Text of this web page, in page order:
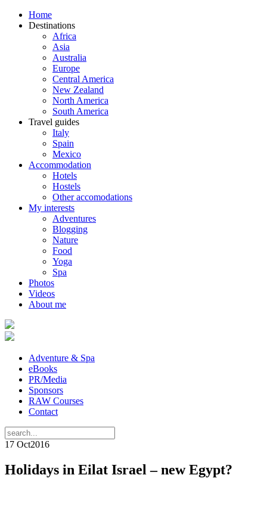
Home
Destinations
Africa
Asia
Australia
Europe
Central America
New Zealand
North America
South America
Travel guides
Italy
Spain
Mexico
Accommodation
Hotels
Hostels
Other accomodations
My interests
Adventures
Blogging
Nature
Food
Yoga
Spa
Photos
Videos
About me
Adventure & Spa
eBooks
PR/Media
Sponsors
RAW Courses
Contact
17 Oct2016
Holidays in Eilat Israel – new Egypt?